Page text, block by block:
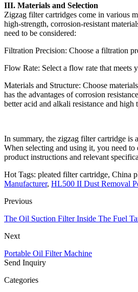
III. Materials and Selection
Zigzag filter cartridges come in various
high-strength, corrosion-resistant
need to be considered:
Filtration Precision: Choose a filtration
Flow Rate: Select a flow rate that meets
Materials and Structure: Choose
has the advantages of corrosion
better acid and alkali resistance and high
In summary, the zigzag filter cartridge
When selecting and using it, you need
product instructions and relevant
Hot Tags: pleated filter cartridge, China
Manufacturer, HL500 II Dust Removal
Previous
The Oil Suction Filter Inside The Fuel
Next
Portable Oil Filter Machine
Send Inquiry
Categories